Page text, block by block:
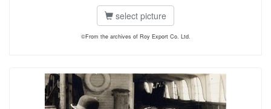
select picture
©From the archives of Roy Export Co. Ltd.